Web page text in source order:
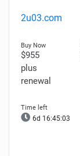
2u03.com
$955
plus
renewal
6d 16:45:02